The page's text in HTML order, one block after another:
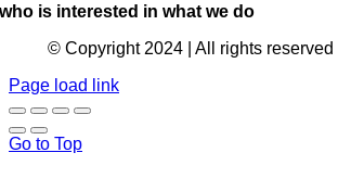
who is interested in what we do
© Copyright 2024 | All rights reserved |
Page load link
Go to Top